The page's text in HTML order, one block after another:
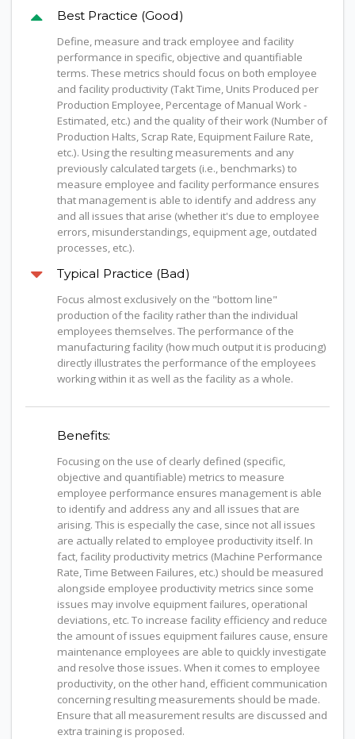
Best Practice (Good)
Define, measure and track employee and facility
performance in specific, objective and quantifiable
terms. These metrics should focus on both employee
and facility productivity (Takt Time, Units Produced per
Production Employee, Percentage of Manual Work -
Estimated, etc.) and the quality of their work (Number of
Production Halts, Scrap Rate, Equipment Failure Rate,
etc.). Using the resulting measurements and any
previously calculated targets (i.e., benchmarks) to
measure employee and facility performance ensures
that management is able to identify and address any
and all issues that arise (whether it's due to employee
errors, misunderstandings, equipment age, outdated
processes, etc.).
Typical Practice (Bad)
Focus almost exclusively on the "bottom line"
production of the facility rather than the individual
employees themselves. The performance of the
manufacturing facility (how much output it is producing)
directly illustrates the performance of the employees
working within it as well as the facility as a whole.
Benefits:
Focusing on the use of clearly defined (specific,
objective and quantifiable) metrics to measure
employee performance ensures management is able
to identify and address any and all issues that are
arising. This is especially the case, since not all issues
are actually related to employee productivity itself. In
fact, facility productivity metrics (Machine Performance
Rate, Time Between Failures, etc.) should be measured
alongside employee productivity metrics since some
issues may involve equipment failures, operational
deviations, etc. To increase facility efficiency and reduce
the amount of issues equipment failures cause, ensure
maintenance employees are able to quickly investigate
and resolve those issues. When it comes to employee
productivity, on the other hand, efficient communication
concerning resulting measurements should be made.
Ensure that all measurement results are discussed and
extra training is proposed.